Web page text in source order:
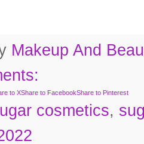
Makeup And
to XShare to FacebookShare to Pinterest
cosmetics,